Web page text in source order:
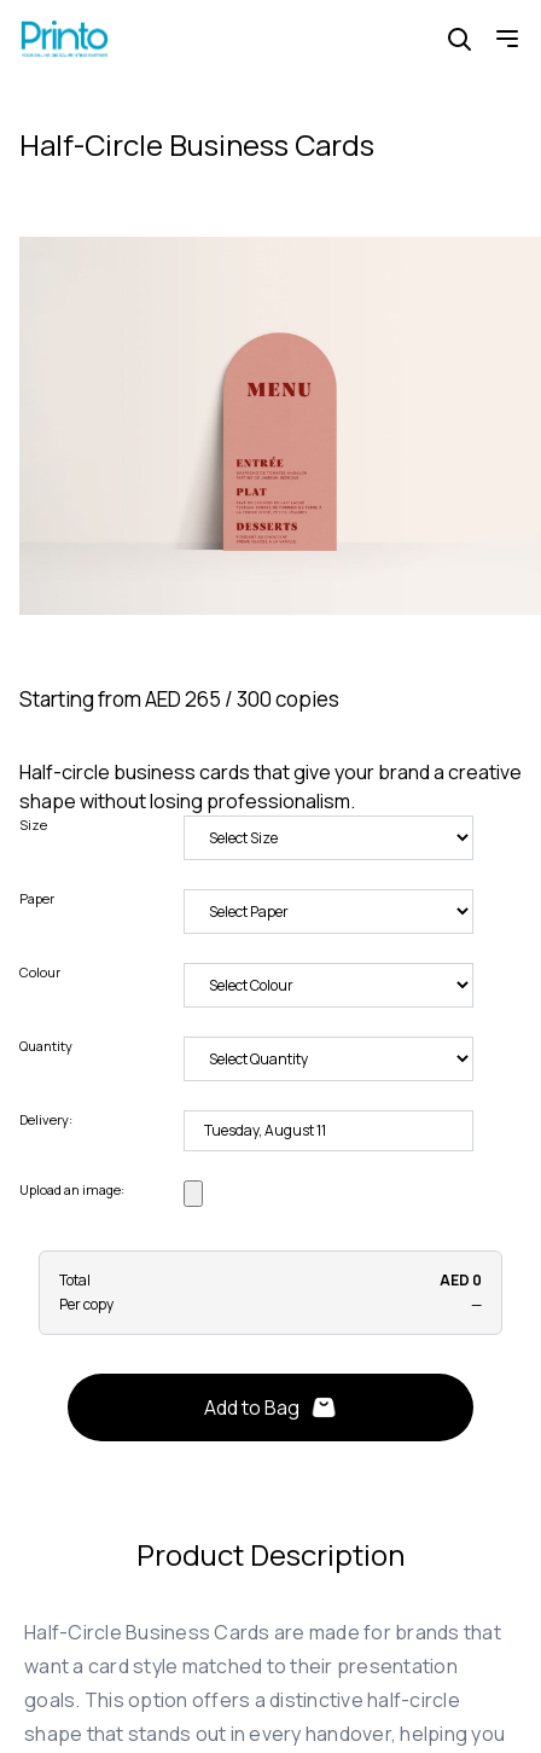
Half-Circle Business Cards
Starting from AED 265 / 300 copies
Half-circle business cards that give your brand a creative
shape without losing professionalism.
Size
Paper
Colour
Quantity
Delivery:
Upload an image:
Total
AED 0
Per copy
—
Add to Bag
Product Description
Half-Circle Business Cards are made for brands that
want a card style matched to their presentation
goals. This option offers a distinctive half-circle
shape that stands out in every handover, helping you